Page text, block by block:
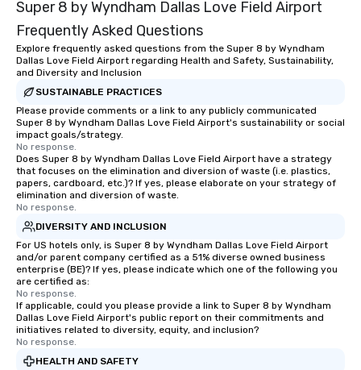
experiences not only
Lip Smacking Foodie
groups from as few
as 500 guests,
Stress-Free Booking
a tour is stress-free
enjoy the company of
of from the moment
booked to the minute
Since the menu is
remember to submit
date any dietary
Super 8 by Wyndham Dallas Love Field Airport
Frequently Asked Questions
Explore frequently asked questions from the Super 8 by Wyndham
Dallas Love Field Airport regarding Health and Safety, Sustainability,
and Diversity and Inclusion
SUSTAINABLE PRACTICES
Please provide comments or a link to any publicly communicated
Super 8 by Wyndham Dallas Love Field Airport's sustainability or social
impact goals/strategy.
No response.
Does Super 8 by Wyndham Dallas Love Field Airport have a strategy
that focuses on the elimination and diversion of waste (i.e. plastics,
papers, cardboard, etc.)? If yes, please elaborate on your strategy of
elimination and diversion of waste.
No response.
DIVERSITY AND INCLUSION
For US hotels only, is Super 8 by Wyndham Dallas Love Field Airport
and/or parent company certified as a 51% diverse owned business
enterprise (BE)? If yes, please indicate which one of the following you
are certified as:
No response.
If applicable, could you please provide a link to Super 8 by Wyndham
Dallas Love Field Airport's public report on their commitments and
initiatives related to diversity, equity, and inclusion?
No response.
HEALTH AND SAFETY